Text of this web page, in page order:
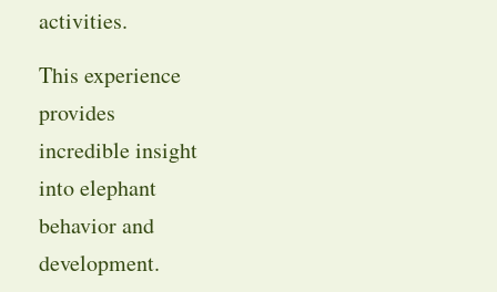
activities.
This experience
provides
incredible insight
into elephant
behavior and
development.